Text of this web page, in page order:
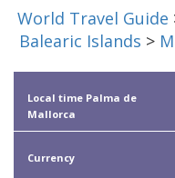
World Travel Guide
Balearic Islands >
Local time Palma de
Mallorca
Currency